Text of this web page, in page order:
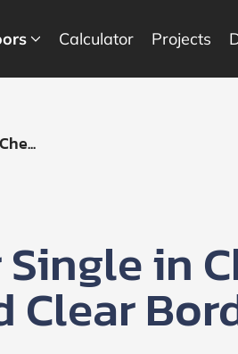
Calculator Projects
in
Clear